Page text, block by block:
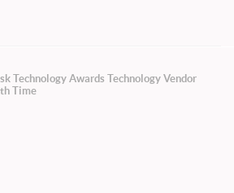
Technology Awards Technology Vendor
Time